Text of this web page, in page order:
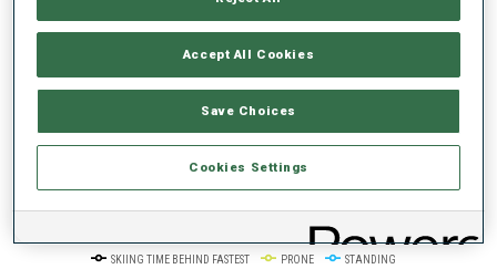
0%
50% +10s/km
+20s/km
SKIING TIME BEHIND FASTEST PRONE STANDING
Accept All Cookies
Save Choices
Cookies Settings